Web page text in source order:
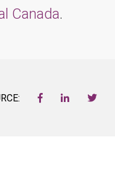
Canada.